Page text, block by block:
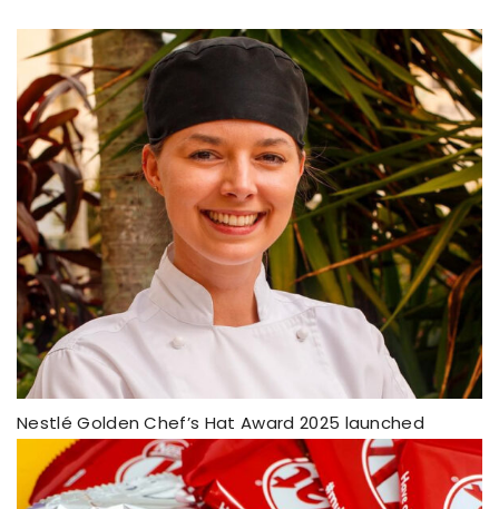
Nestlé Golden Chef’s Hat Award 2025 launched